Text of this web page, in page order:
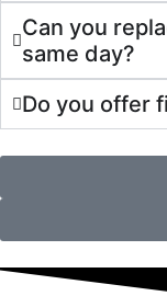
Can you
same day?
Do you offer